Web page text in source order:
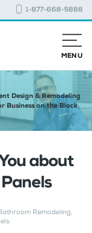
1-877-668-5888
MENU
Design & Remodeling
Business on the Block
about
Remodeling,
.